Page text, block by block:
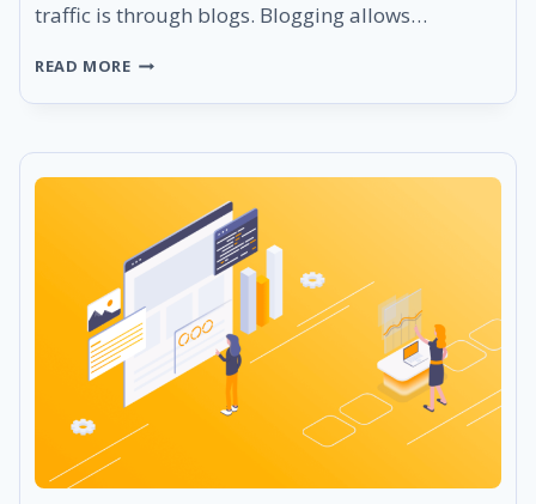
traffic is through blogs. Blogging allows…
READ MOREWHAT
GUEST
AND
WHY
IMPORTANT
FOR